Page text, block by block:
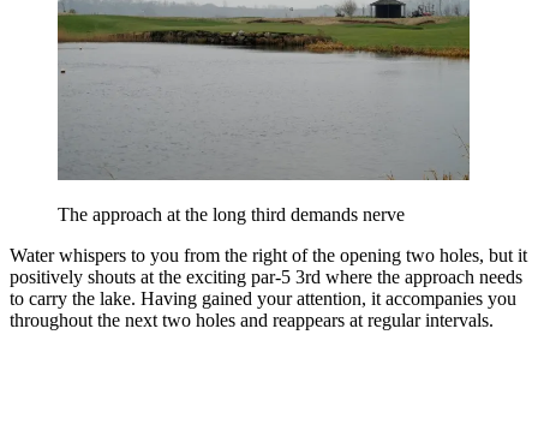
The approach at the long third demands nerve
Water whispers to you from the right of the opening two holes, but it
positively shouts at the exciting par-5 3rd where the approach needs
to carry the lake. Having gained your attention, it accompanies you
throughout the next two holes and reappears at regular intervals.